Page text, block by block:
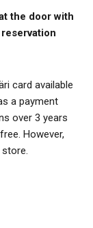
the door with
card available
a payment
over 3 years
However,